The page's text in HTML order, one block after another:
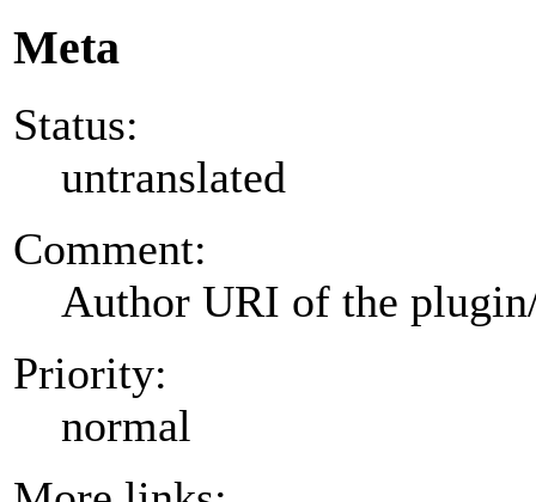
Meta
Status:
untranslated
Comment:
Author URI of the
Priority:
normal